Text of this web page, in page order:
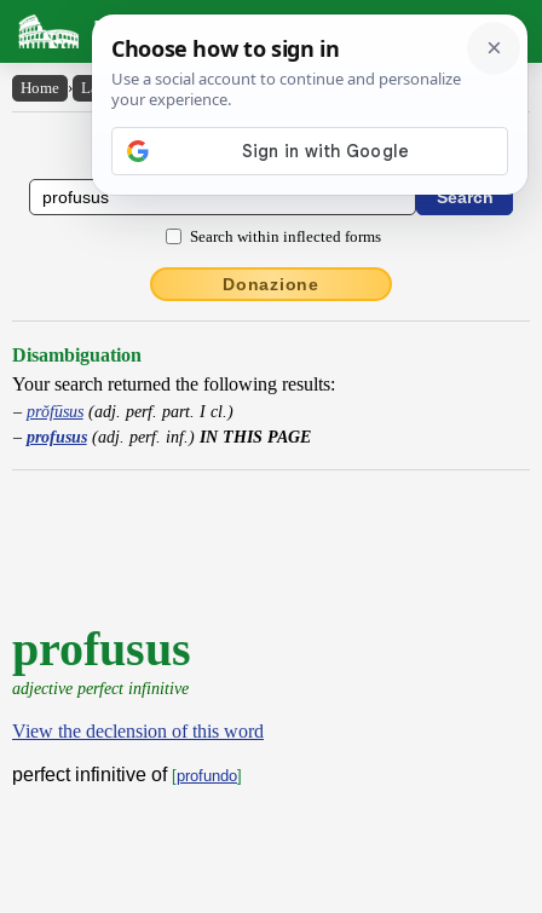
Latin Dictionary
Home › Latin-English › profusus
Latin to English Dictionary
Search within inflected forms
Donazione
Disambiguation
Your search returned the following results:
prŏfūsus(adj. perf. part. I cl.)
profusus(adj. perf. inf.) IN THIS PAGE
profusus
adjective perfect infinitive
View the declension of this word
perfect infinitive of [profundo]